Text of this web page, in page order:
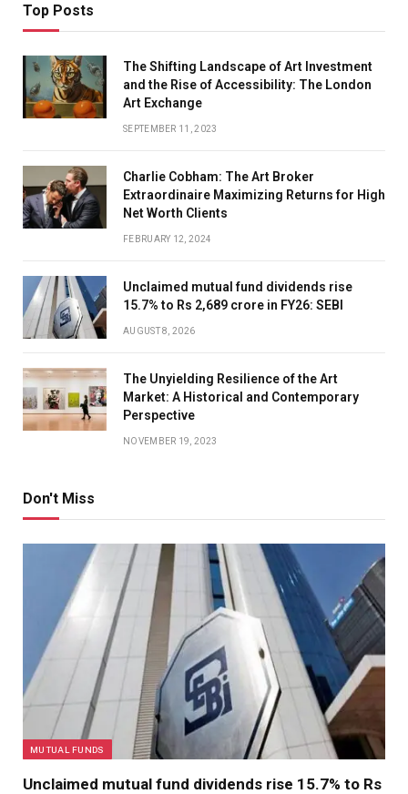
Top Posts
The Shifting Landscape of Art Investment
and the Rise of Accessibility: The London
Art Exchange
SEPTEMBER 11, 2023
Charlie Cobham: The Art Broker
Extraordinaire Maximizing Returns for High
Net Worth Clients
FEBRUARY 12, 2024
Unclaimed mutual fund dividends rise
15.7% to Rs 2,689 crore in FY26: SEBI
AUGUST 8, 2026
The Unyielding Resilience of the Art
Market: A Historical and Contemporary
Perspective
NOVEMBER 19, 2023
Don't Miss
MUTUAL FUNDS
Unclaimed mutual fund dividends rise 15.7% to Rs